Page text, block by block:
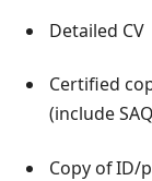
Detailed CV
Certified
(include
Copy of ID/